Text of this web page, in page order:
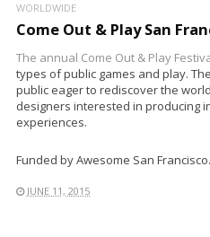
WORLDWIDE
Come Out & Play San
The annual Come Out & Play
types of public games and play.
public eager to rediscover the
designers interested in producing
experiences.
Funded by Awesome San Francisco.
JUNE 11, 2015